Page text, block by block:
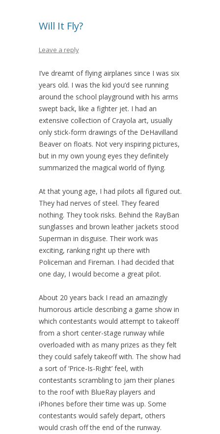
Will It Fly?
Leave a reply
I’ve dreamt of flying airplanes since I was six
years old. I was the kid you’d see running
around the school playground with his arms
swept back, like a fighter jet. I had an
extensive collection of Crayola art, usually
only stick-form drawings of the DeHavilland
Beaver on floats. Not very inspiring pictures,
but in my own young eyes they definitely
summarized the magical world of flying.
At that young age, I had pilots all figured out.
They had nerves of steel. They feared
nothing. They took risks. Behind the RayBan
sunglasses and brown leather jackets stood
Superman in disguise. Their work was
exciting, ranking right up there with
Policeman and Fireman. I had decided that
one day, I would become a great pilot.
About 20 years back I read an amazingly
humorous article describing a game show in
which contestants would attempt to takeoff
from a short center-stage runway while
overloaded with as many prizes as they felt
they could safely takeoff with. The show had
a sort of ‘Price-Is-Right’ feel, with
contestants scrambling to jam their planes
to the roof with BlueRay players and
iPhones before their time was up. Some
contestants would safely depart, others
would crash off the end of the runway.